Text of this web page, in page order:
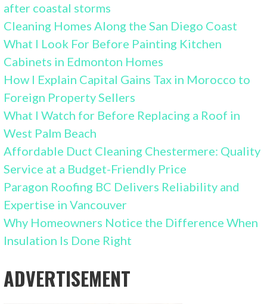
after coastal storms
Cleaning Homes Along the San Diego Coast
What I Look For Before Painting Kitchen
Cabinets in Edmonton Homes
How I Explain Capital Gains Tax in Morocco to
Foreign Property Sellers
What I Watch for Before Replacing a Roof in
West Palm Beach
Affordable Duct Cleaning Chestermere: Quality
Service at a Budget-Friendly Price
Paragon Roofing BC Delivers Reliability and
Expertise in Vancouver
Why Homeowners Notice the Difference When
Insulation Is Done Right
ADVERTISEMENT